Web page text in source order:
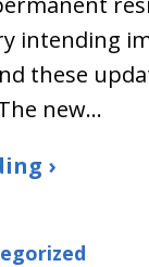
intending
these
new…
›